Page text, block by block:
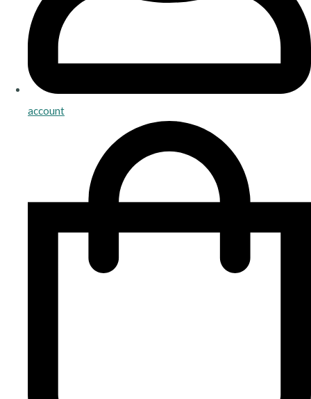
account